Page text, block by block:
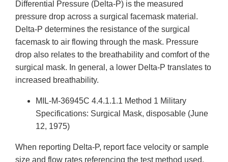
Differential Pressure (Delta-P) is the measured
pressure drop across a surgical facemask material.
Delta-P determines the resistance of the surgical
facemask to air flowing through the mask. Pressure
drop also relates to the breathability and comfort of the
surgical mask. In general, a lower Delta-P translates to
increased breathability.
MIL-M-36945C 4.4.1.1.1 Method 1 Military
Specifications: Surgical Mask, disposable (June
12, 1975)
When reporting Delta-P, report face velocity or sample
size and flow rates referencing the test method used.